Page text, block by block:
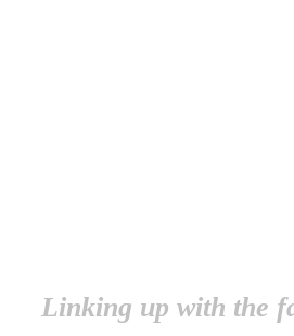
Linking up with the